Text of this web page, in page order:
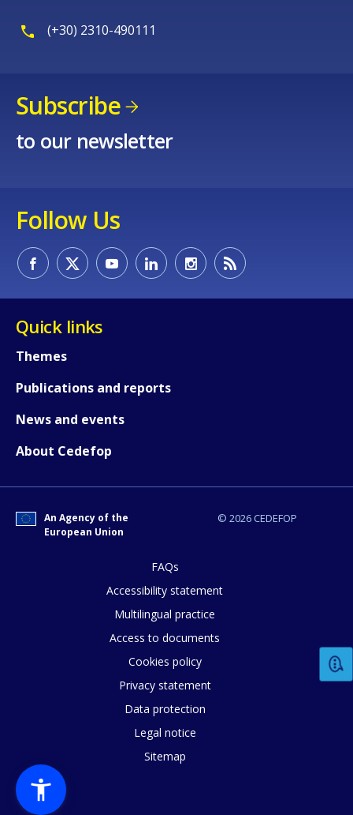
(+30) 2310-490111
Subscribe
to our newsletter
Follow Us
Quick links
Themes
Publications and reports
News and events
About Cedefop
© 2026 CEDEFOP
An Agency of the
European Union
FAQs
Accessibility statement
Multilingual practice
Access to documents
Cookies policy
Privacy statement
Data protection
Legal notice
Sitemap
Any additional comments or
page?
E-mail (optional)